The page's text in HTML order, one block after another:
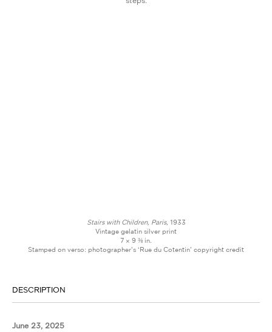
Stairs with Children, Paris, 1933
Vintage gelatin silver print
7 × 9 ⅜ in.
Stamped on verso: photographer’s ‘Rue du Cotentin’ copyright credit
DESCRIPTION
June 23, 2025